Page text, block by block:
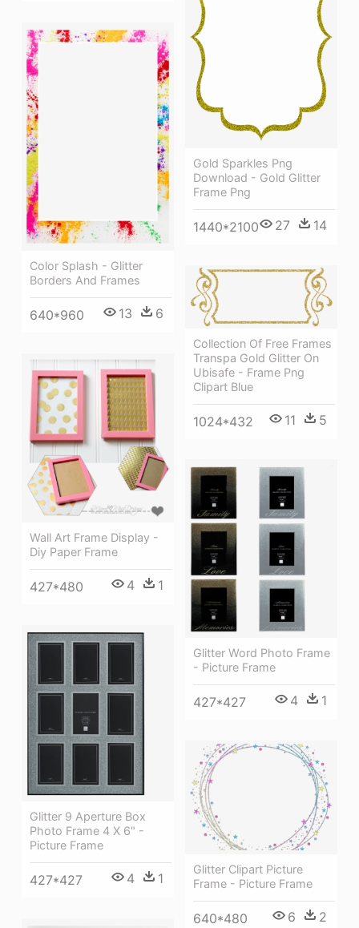
Gold Sparkles Png
Download - Gold Glitter
Frame Png
1440*2100 27 14
Color Splash - Glitter
Borders And Frames
640*960 13 6
Collection Of Free Frames
Transpa Gold Glitter On
Ubisafe - Frame Png
Clipart Blue
1024*432 11 5
Wall Art Frame Display -
Diy Paper Frame
427*480 4 1
Glitter Word Photo Frame
- Picture Frame
427*427 4 1
Glitter 9 Aperture Box
Photo Frame 4 X 6" -
Picture Frame
427*427 4 1
Glitter Clipart Picture
Frame - Picture Frame
640*480 6 2